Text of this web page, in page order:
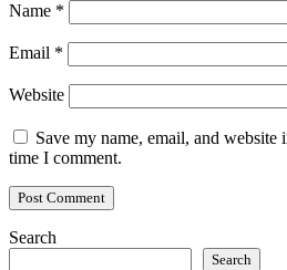
Name *
Email *
Website
Save my name, email, and
time I comment.
Search
Search